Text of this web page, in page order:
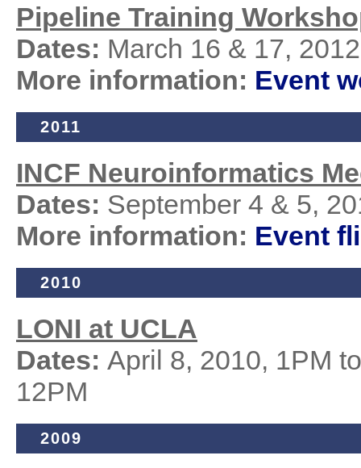
Pipeline Training
Dates: March 16 & 17, 2012
More information: Event
2011
INCF Neuroinformatics
Dates: September 4 & 5,
More information: Event
2010
LONI at UCLA
Dates: April 8, 2010, 1PM
12PM
2009